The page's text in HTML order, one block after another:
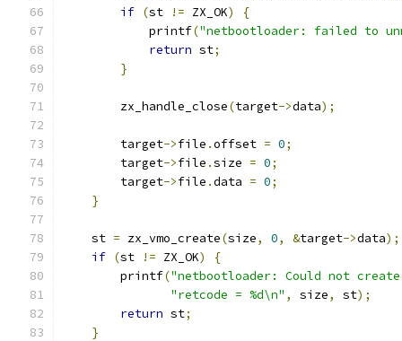
if (st != ZX_OK)
{
            printf
("netbootloader: failed to
return st;
}
        zx_handle_close
(target->data);
        target
->file .offset = 0;
        target
->file .size = 0;
        target
->file .data = 0;
}
    st
= zx_vmo_create(size, 0, &target->data);
if (st != ZX_OK)
{
        printf
("netbootloader: Could not
"retcode = %d\n" , size, st);
return st;
}